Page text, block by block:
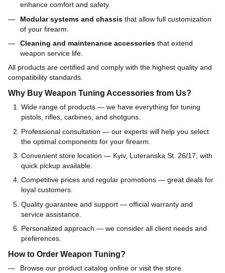
enhance comfort and safety.
Modular systems and chassis that allow full customization
of your firearm.
Cleaning and maintenance accessories that extend
weapon service life.
All products are certified and comply with the highest quality and
compatibility standards.
Why Buy Weapon Tuning Accessories from Us?
Wide range of products — we have everything for tuning
pistols, rifles, carbines, and shotguns.
Professional consultation — our experts will help you select
the optimal components for your firearm.
Convenient store location — Kyiv, Luteranska St. 26/17, with
quick pickup available.
Competitive prices and regular promotions — great deals for
loyal customers.
Quality guarantee and support — official warranty and
service assistance.
Personalized approach — we consider all client needs and
preferences.
How to Order Weapon Tuning?
Browse our product catalog online or visit the store.